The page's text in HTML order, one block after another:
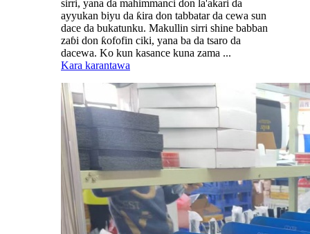
sirri, yana da mahimmanci don la'akari da
ayyukan biyu da ƙira don tabbatar da cewa sun
dace da bukatunku. Makullin sirri shine babban
zaɓi don ƙofofin ciki, yana ba da tsaro da
dacewa. Ko kun kasance kuna zama ...
Kara karantawa